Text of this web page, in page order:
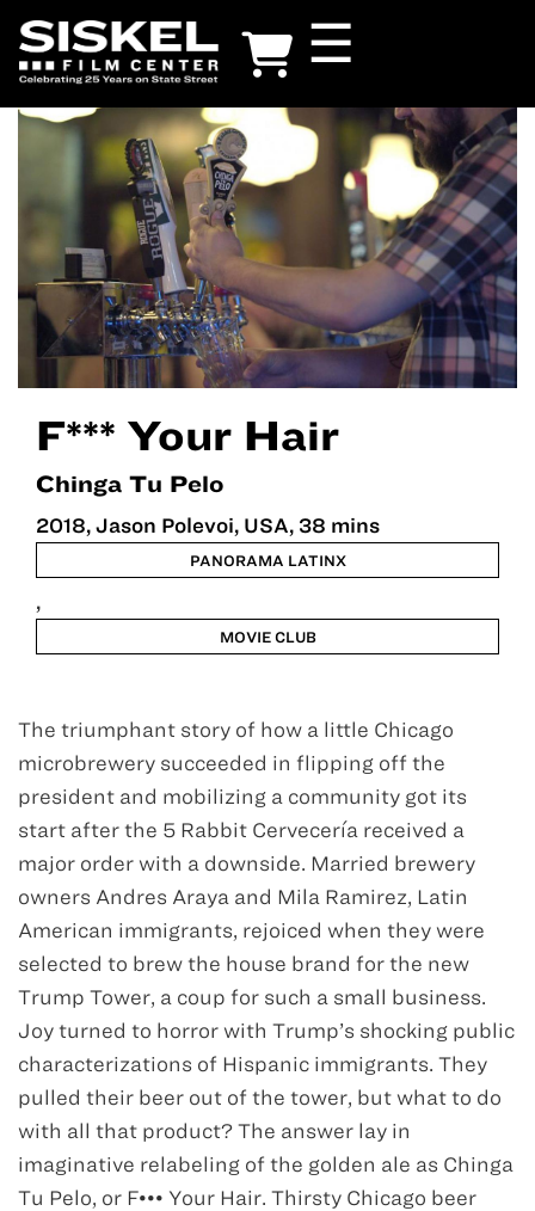
Skip
to
main
content
☰
F*** Your Hair
Chinga Tu Pelo
2018, Jason Polevoi, USA, 38 mins
PANORAMA LATINX
,
MOVIE CLUB
The triumphant story of how a little Chicago
microbrewery succeeded in flipping off the
president and mobilizing a community got its
start after the 5 Rabbit Cervecería received a
major order with a downside. Married brewery
owners Andres Araya and Mila Ramirez, Latin
American immigrants, rejoiced when they were
selected to brew the house brand for the new
Trump Tower, a coup for such a small business.
Joy turned to horror with Trump’s shocking public
characterizations of Hispanic immigrants. They
pulled their beer out of the tower, but what to do
with all that product? The answer lay in
imaginative relabeling of the golden ale as Chinga
Tu Pelo, or F••• Your Hair. Thirsty Chicago beer